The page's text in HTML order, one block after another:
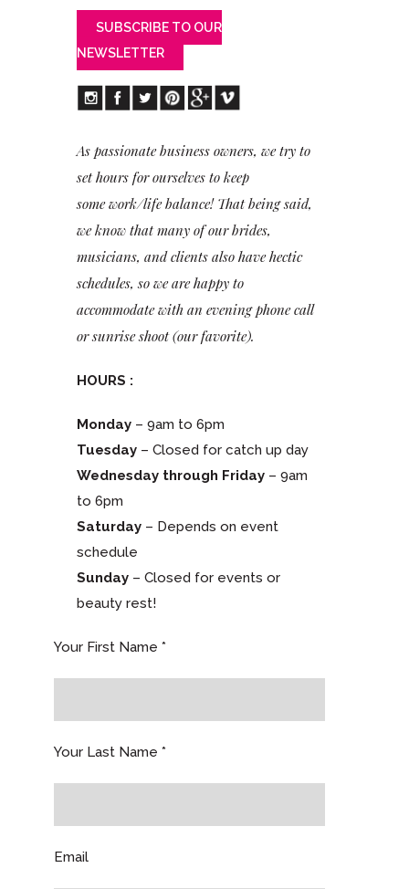
SUBSCRIBE TO OUR
NEWSLETTER
As passionate business owners, we try to
set hours for ourselves to keep
some work/life balance! That being said,
we know that many of our brides,
musicians, and clients also have hectic
schedules, so we are happy to
accommodate with an evening phone call
or sunrise shoot (our favorite).
HOURS :
Monday – 9am to 6pm
Tuesday – Closed for catch up day
Wednesday through Friday – 9am
to 6pm
Saturday – Depends on event
schedule
Sunday – Closed for events or
beauty rest!
Your First Name *
Your Last Name *
Email